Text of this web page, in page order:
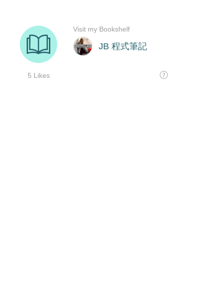
JB 程式筆記
5 Likes
Visit my Bookshelf